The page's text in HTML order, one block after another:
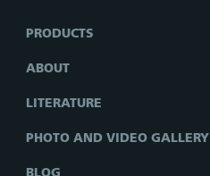
PRODUCTS
ABOUT
LITERATURE
PHOTO AND VIDEO GALLERY